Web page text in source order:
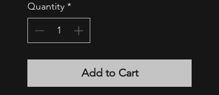
Quantity *
Add to Cart